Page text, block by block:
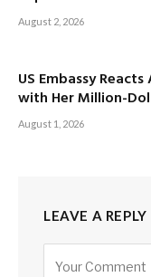
August 2, 2026
US Embassy
with Her Million-
August 1, 2026
LEAVE A REPLY